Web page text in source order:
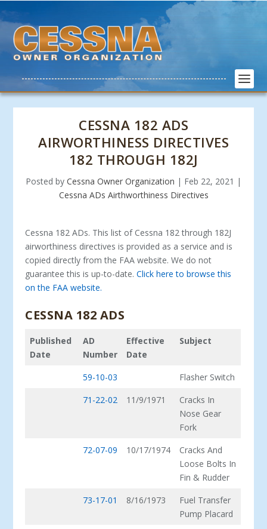
CESSNA 182 ADS
AIRWORTHINESS DIRECTIVES
182 THROUGH 182J
Posted by Cessna Owner Organization | Feb 22, 2021 |
Cessna ADs Airthworthiness Directives
Cessna 182 ADs. This list of Cessna 182 through 182J
airworthiness directives is provided as a service and is
copied directly from the FAA website. We do not
guarantee this is up-to-date.Click here to browse this
on the FAA website.
CESSNA 182 ADS
Published
Date
AD
Number
Effective
Date
Subject
59-10-03
Flasher Switch
71-22-02
11/9/1971
Cracks In
Nose Gear
Fork
72-07-09
10/17/1974
Cracks And
Loose Bolts In
Fin & Rudder
73-17-01
8/16/1973
Fuel Transfer
Pump Placard